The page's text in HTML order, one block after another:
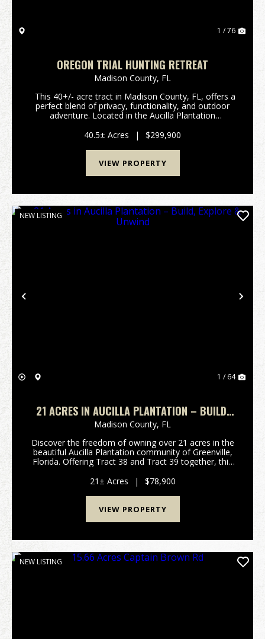
1 / 76
OREGON TRIAL HUNTING RETREAT
Madison County, FL
This 40+/- acre tract in Madison County, FL, offers a
perfect blend of privacy, functionality, and outdoor
adventure. Located in the Aucilla Plantation
as well. The property features...
40.5± Acres | $299,900
VIEW PROPERTY
Previous
NEW LISTING
1 / 64
21 ACRES IN AUCILLA PLANTATION – BUILD,
EXPLORE & UNWIND
Madison County, FL
Discover the freedom of owning over 21 acres in the
beautiful Aucilla Plantation community of Greenville,
Florida. Offering Tract 38 and Tract 39 together, this
wooded parcels for a total of approxi...
21± Acres | $78,900
VIEW PROPERTY
NEW LISTING